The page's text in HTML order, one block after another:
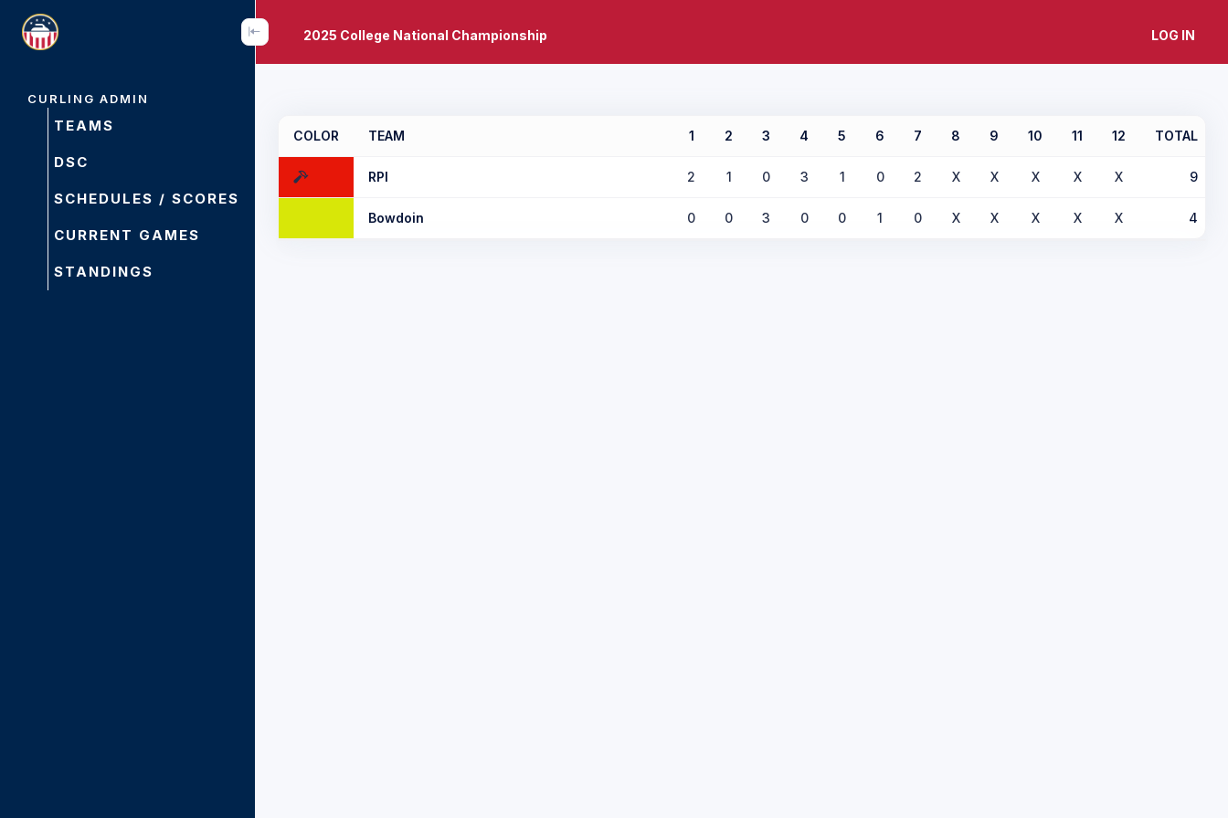
CURLING ADMIN
TEAMS
DSC
SCHEDULES / SCORES
CURRENT GAMES
STANDINGS
2025 College National Championship LOG IN
COLOR TEAM 1 2 3 4 5 6 7 8 9 10 11 12 TOTAL
RPI 2 1 0 3 1 0 2 X X X X X 9
Bowdoin 0 0 3 0 0 1 0 X X X X X 4